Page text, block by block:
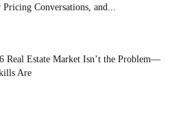
Pricing Conversations, and...
Real Estate Market Isn’t the Problem—
Are